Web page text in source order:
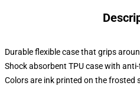
Durable flexible case that grips
Shock absorbent TPU case with
Colors are ink printed on the frosted